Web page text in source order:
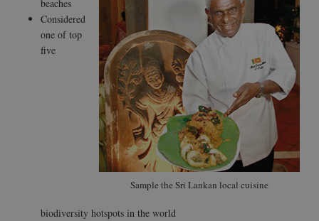
Sample the Sri Lankan local cuisine
beaches
Considered
one of top
five
biodiversity hotspots in the world